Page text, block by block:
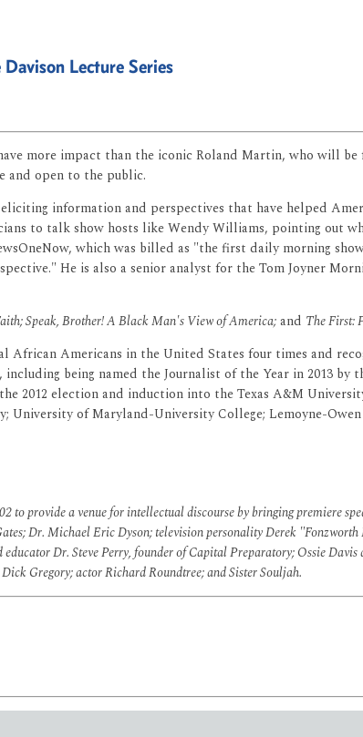
Lecture Series
more impact than the iconic Roland Martin, who will be
and open to the public.
information and perspectives that have helped
to talk show hosts like Wendy Williams, pointing out
which was billed as "the first daily morning
He is also a senior analyst for the Tom Joyner
Speak, Brother! A Black Man's View of America;and The First:
African Americans in the United States four times and
being named the Journalist of the Year in 2013
2012 election and induction into the Texas A&M
of Maryland-University College; Lemoyne-
to provide a venue for intellectual discourse by bringing premiere
Dr. Michael Eric Dyson; television personality Derek
educatorDr. Steve Perry, founder of Capital Preparatory; Ossie
Gregory; actor Richard Roundtree; and Sister Souljah.